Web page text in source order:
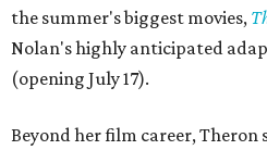
the summer's biggest movies,
Nolan's highly anticipated
(opening July 17).
Beyond her film career, Theron